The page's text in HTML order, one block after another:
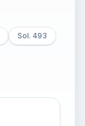
Sol. 493